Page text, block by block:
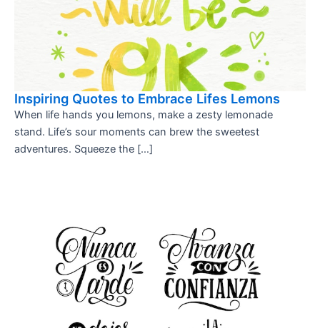
Inspiring Quotes to Embrace Lifes Lemons
When life hands you lemons, make a zesty lemonade
stand. Life’s sour moments can brew the sweetest
adventures. Squeeze the […]